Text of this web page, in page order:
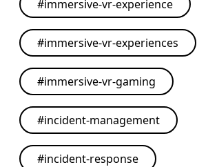
#immersive-vr-experience
#immersive-vr-experiences
#immersive-vr-gaming
#incident-management
#incident-response